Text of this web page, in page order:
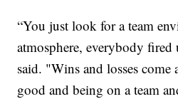
“You just look for a team
atmosphere, everybody
said. "Wins and losses come
good and being on a team